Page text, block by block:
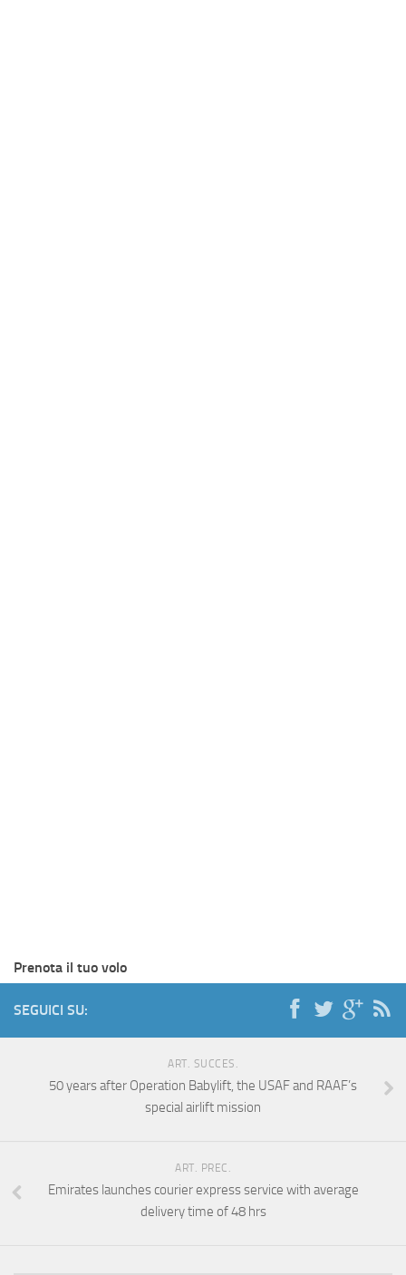
Prenota il tuo volo
SEGUICI SU:
ART. SUCCES.
50 years after Operation Babylift, the USAF and RAAF’s
special airlift mission
ART. PREC.
Emirates launches courier express service with average
delivery time of 48 hrs